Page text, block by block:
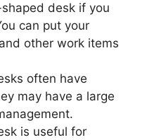
desk if you
can put your
other work items
often have
may have a large
is useful for